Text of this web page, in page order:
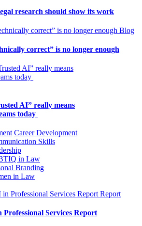
research should show its work
Blog
correct” is no longer enough
AI” really means
today
Career Development
Skills
in Law
Branding
in Law
Report
Professional Services Report